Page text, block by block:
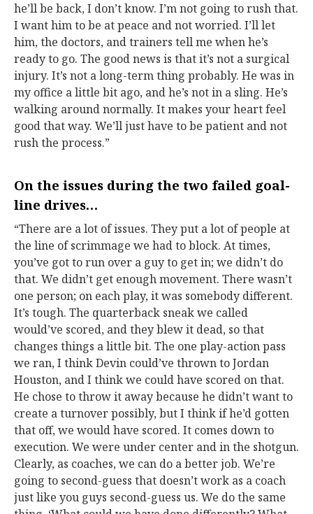
he’ll be back, I don’t know. I’m not going to rush that.
I want him to be at peace and not worried. I’ll let
him, the doctors, and trainers tell me when he’s
ready to go. The good news is that it’s not a surgical
injury. It’s not a long-term thing probably. He was in
my office a little bit ago, and he’s not in a sling. He’s
walking around normally. It makes your heart feel
good that way. We’ll just have to be patient and not
rush the process.”
On the issues during the two failed goal-
line drives…
“There are a lot of issues. They put a lot of people at
the line of scrimmage we had to block. At times,
you’ve got to run over a guy to get in; we didn’t do
that. We didn’t get enough movement. There wasn’t
one person; on each play, it was somebody different.
It’s tough. The quarterback sneak we called
would’ve scored, and they blew it dead, so that
changes things a little bit. The one play-action pass
we ran, I think Devin could’ve thrown to Jordan
Houston, and I think we could have scored on that.
He chose to throw it away because he didn’t want to
create a turnover possibly, but I think if he’d gotten
that off, we would have scored. It comes down to
execution. We were under center and in the shotgun.
Clearly, as coaches, we can do a better job. We’re
going to second-guess that doesn’t work as a coach
just like you guys second-guess us. We do the same